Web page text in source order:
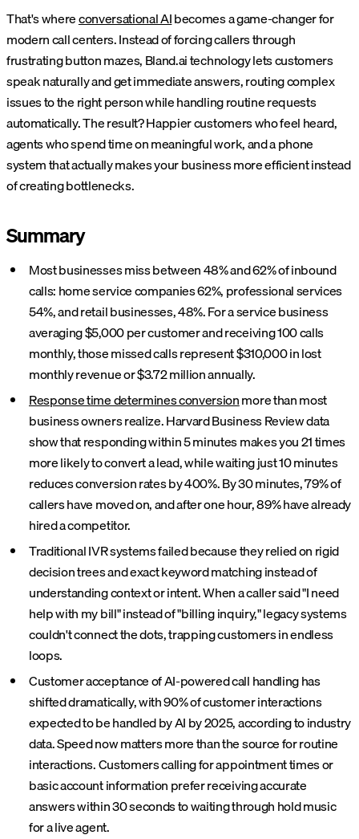
That's whereconversational AIbecomes a game-changer for
modern call centers. Instead of forcing callers through
frustrating button mazes, Bland.ai technology lets customers
speak naturally and get immediate answers, routing complex
issues to the right person while handling routine requests
automatically. The result? Happier customers who feel heard,
agents who spend time on meaningful work, and a phone
system that actually makes your business more efficient instead
of creating bottlenecks.
Summary
Most businesses miss between 48% and 62% of inbound
calls: home service companies 62%, professional services
54%, and retail businesses, 48%. For a service business
averaging $5,000 per customer and receiving 100 calls
monthly, those missed calls represent $310,000 in lost
monthly revenue or $3.72 million annually.
Response time determines conversionmore than most
business owners realize. Harvard Business Review data
show that responding within 5 minutes makes you 21 times
more likely to convert a lead, while waiting just 10 minutes
reduces conversion rates by 400%. By 30 minutes, 79% of
callers have moved on, and after one hour, 89% have already
hired a competitor.
Traditional IVR systems failed because they relied on rigid
decision trees and exact keyword matching instead of
understanding context or intent. When a caller said "I need
help with my bill" instead of "billing inquiry," legacy systems
couldn't connect the dots, trapping customers in endless
loops.
Customer acceptance of AI-powered call handling has
shifted dramatically, with 90% of customer interactions
expected to be handled by AI by 2025, according to industry
data. Speed now matters more than the source for routine
interactions. Customers calling for appointment times or
basic account information prefer receiving accurate
answers within 30 seconds to waiting through hold music
for a live agent.